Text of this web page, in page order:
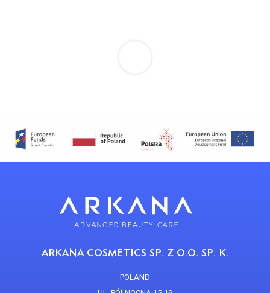
ARKANA COSMETICS SP. Z O.O. SP. K.
POLAND